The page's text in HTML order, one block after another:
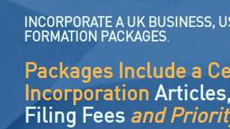
INCORPORATE A UK BUSINESS,
FORMATION PACKAGES.
Packages Include a
Incorporation
Filing Fees and